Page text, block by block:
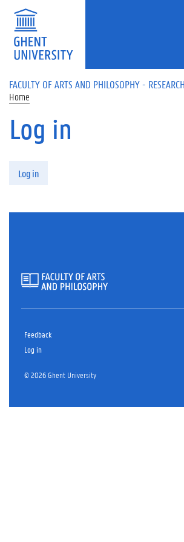
Skip to main content
FACULTY OF ARTS AND PHILOSOPHY -
Home
Log in
Log in
Feedback
Log in
© 2026 Ghent University